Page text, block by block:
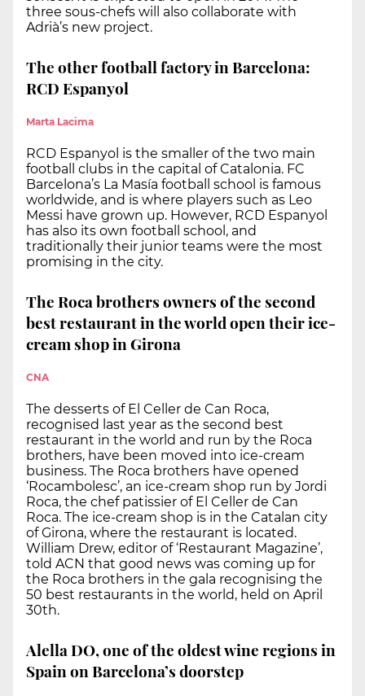
three sous-chefs will also collaborate with
Adrià’s new project.
The other football factory in Barcelona:
RCD Espanyol
Marta Lacima
RCD Espanyol is the smaller of the two main
football clubs in the capital of Catalonia. FC
Barcelona’s La Masía football school is famous
worldwide, and is where players such as Leo
Messi have grown up. However, RCD Espanyol
has also its own football school, and
traditionally their junior teams were the most
promising in the city.
The Roca brothers owners of the second
best restaurant in the world open their ice-
cream shop in Girona
CNA
The desserts of El Celler de Can Roca,
recognised last year as the second best
restaurant in the world and run by the Roca
brothers, have been moved into ice-cream
business. The Roca brothers have opened
‘Rocambolesc’, an ice-cream shop run by Jordi
Roca, the chef patissier of El Celler de Can
Roca. The ice-cream shop is in the Catalan city
of Girona, where the restaurant is located.
William Drew, editor of ‘Restaurant Magazine’,
told ACN that good news was coming up for
the Roca brothers in the gala recognising the
50 best restaurants in the world, held on April
30th.
Alella DO, one of the oldest wine regions in
Spain on Barcelona’s doorstep